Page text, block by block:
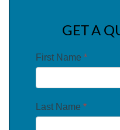
GET A
First Name *
Last Name *